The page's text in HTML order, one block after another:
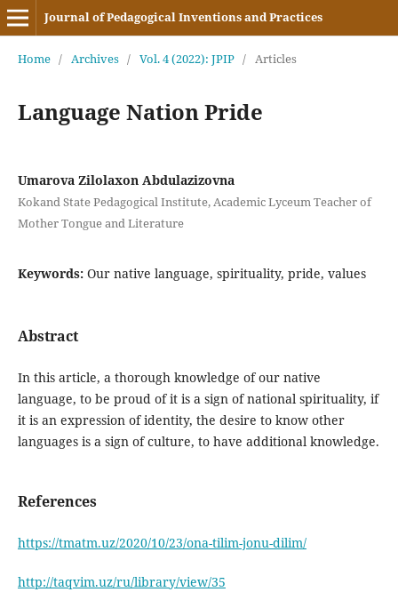
Journal of Pedagogical Inventions and Practices
Home / Archives / Vol. 4 (2022): JPIP / Articles
Language Nation Pride
Umarova Zilolaxon Abdulazizovna
Kokand State Pedagogical Institute, Academic Lyceum Teacher of
Mother Tongue and Literature
Keywords: Our native language, spirituality, pride, values
Abstract
In this article, a thorough knowledge of our native
language, to be proud of it is a sign of national spirituality, if
it is an expression of identity, the desire to know other
languages is a sign of culture, to have additional knowledge.
References
https://tmatm.uz/2020/10/23/ona-tilim-jonu-dilim/
http://taqvim.uz/ru/library/view/35